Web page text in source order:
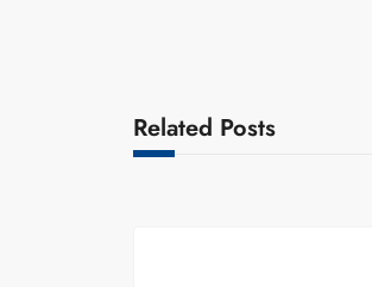
Related Posts